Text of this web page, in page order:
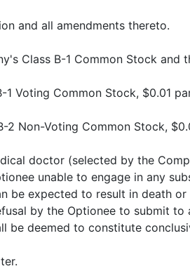
and all amendments thereto.
Class B-1 Common Stock and
1 Voting Common Stock, $0.01
2 Non-Voting Common Stock,
doctor (selected by the
unable to engage in any
be expected to result in death
by the Optionee to submit
deemed to constitute